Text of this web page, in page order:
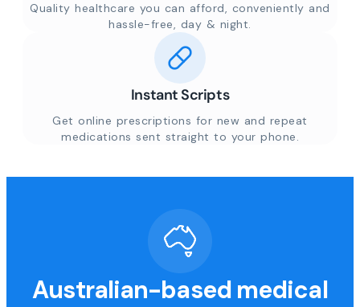
Quality healthcare you can afford, conveniently and
hassle-free, day & night.
Instant Scripts
Get online prescriptions for new and repeat
medications sent straight to your phone.
Australian-based medical